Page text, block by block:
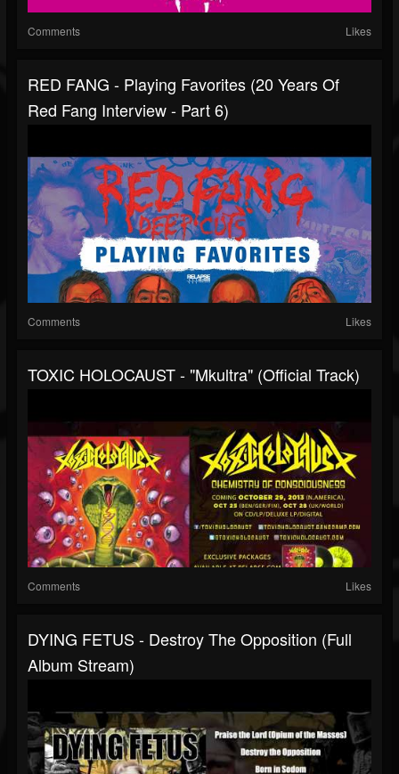
Comments Likes
RED FANG - Playing Favorites (20 Years Of
Red Fang Interview - Part 6)
Comments Likes
TOXIC HOLOCAUST - "Mkultra" (Official Track)
Comments Likes
DYING FETUS - Destroy The Opposition (Full
Album Stream)